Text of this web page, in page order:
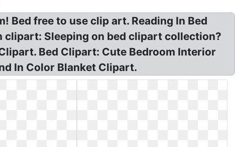
Bed free to use clip art. Reading In Bed
clipart: Sleeping on bed clipart collection?
Bed Clipart: Cute Bedroom Interior
In Color Blanket Clipart.